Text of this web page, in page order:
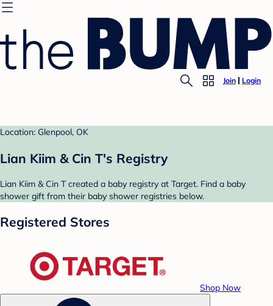
Join Login
Location: Glenpool, OK
Lian Kiim & Cin T's Registry
Lian Kiim & Cin T created a baby registry at Target. Find a baby
shower gift from their baby shower registries below.
Registered Stores
Shop Now